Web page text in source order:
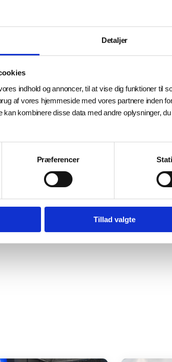
Detaljer
indhold og annoncer, til at vise dig funktioner til
af vores hjemmeside med vores partnere inden
kan kombinere disse data med andre oplysninger,
Præferencer
Tillad valgte
It is not only how we produce
A great area of discussion was
scrap metal and turns it into new
that it does not degrade over
repeatedly. Metal production is
the pollution from production
Metal’s way of producing metal
way of doing it.